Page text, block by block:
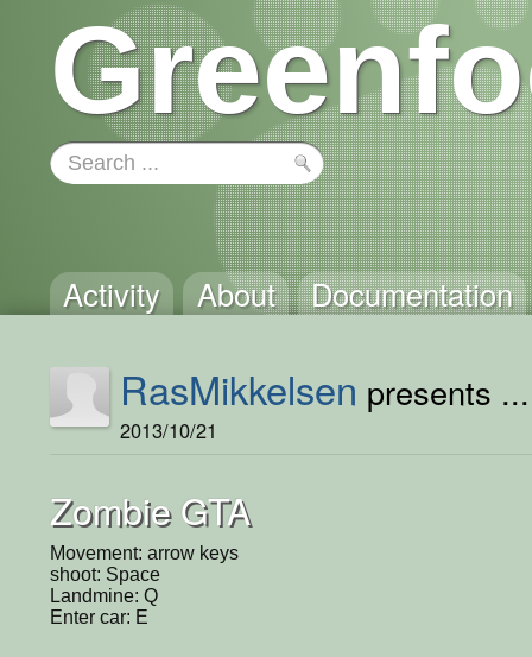
Activity About Documentation
RasMikkelsen presents ...
2013/10/21
Zombie GTA
Movement: arrow keys
shoot: Space
Landmine: Q
Enter car: E